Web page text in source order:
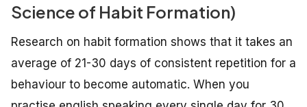
Science of Habit Formation)
Research on habit formation shows that it takes an
average of 21-30 days of consistent repetition for a
behaviour to become automatic. When you